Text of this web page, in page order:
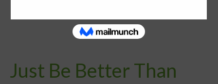
Just Be Better Than